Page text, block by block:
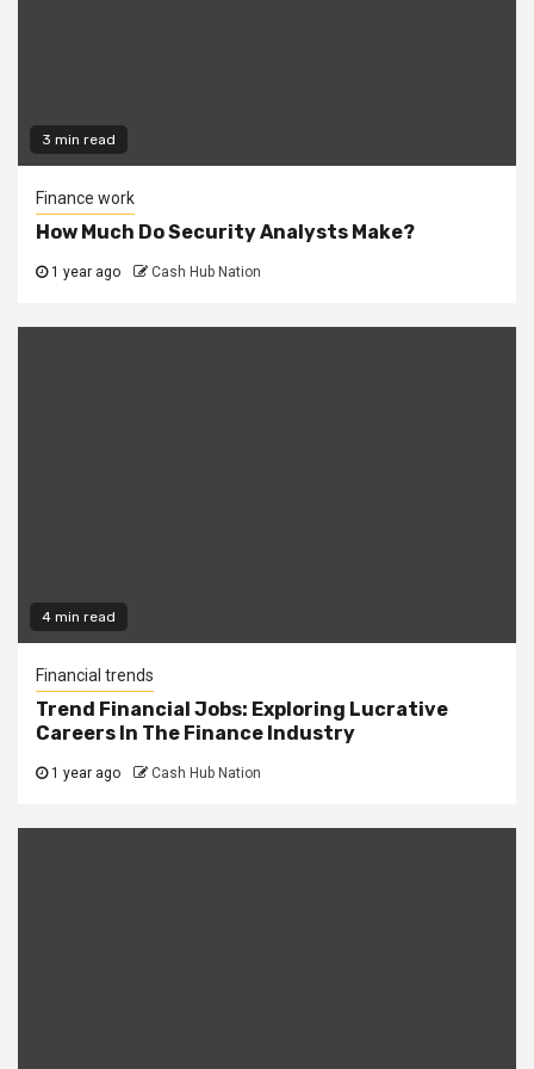
3 min read
Finance work
How Much Do Security Analysts Make?
1 year ago Cash Hub Nation
4 min read
Financial trends
Trend Financial Jobs: Exploring Lucrative
Careers In The Finance Industry
1 year ago Cash Hub Nation